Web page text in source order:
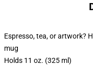
Espresso, tea, or artwork?
mug
Holds 11 oz. (325 ml)